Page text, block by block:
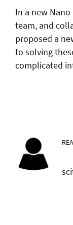
In a new
team, and
proposed a
to solving
complicated